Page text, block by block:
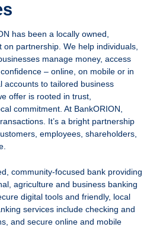
has been a locally owned,
on partnership. We help individuals,
manage money, access
– online, on mobile or in
accounts to tailored business
offer is rooted in trust,
commitment. At BankORION,
It’s a bright partnership
employees, shareholders,
community-focused bank providing
agriculture and business banking
digital tools and friendly, local
services include checking and
and secure online and mobile